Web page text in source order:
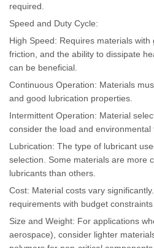
required.
Speed and Duty Cycle:
High Speed: Requires materials
friction, and the ability to dissipate
can be beneficial.
Continuous Operation: Materials
and good lubrication properties.
Intermittent Operation: Material
consider the load and environmental
Lubrication: The type of lubricant
selection. Some materials are more
lubricants than others.
Cost: Material costs vary
requirements with budget constraints
Size and Weight: For applications
aerospace), consider lighter